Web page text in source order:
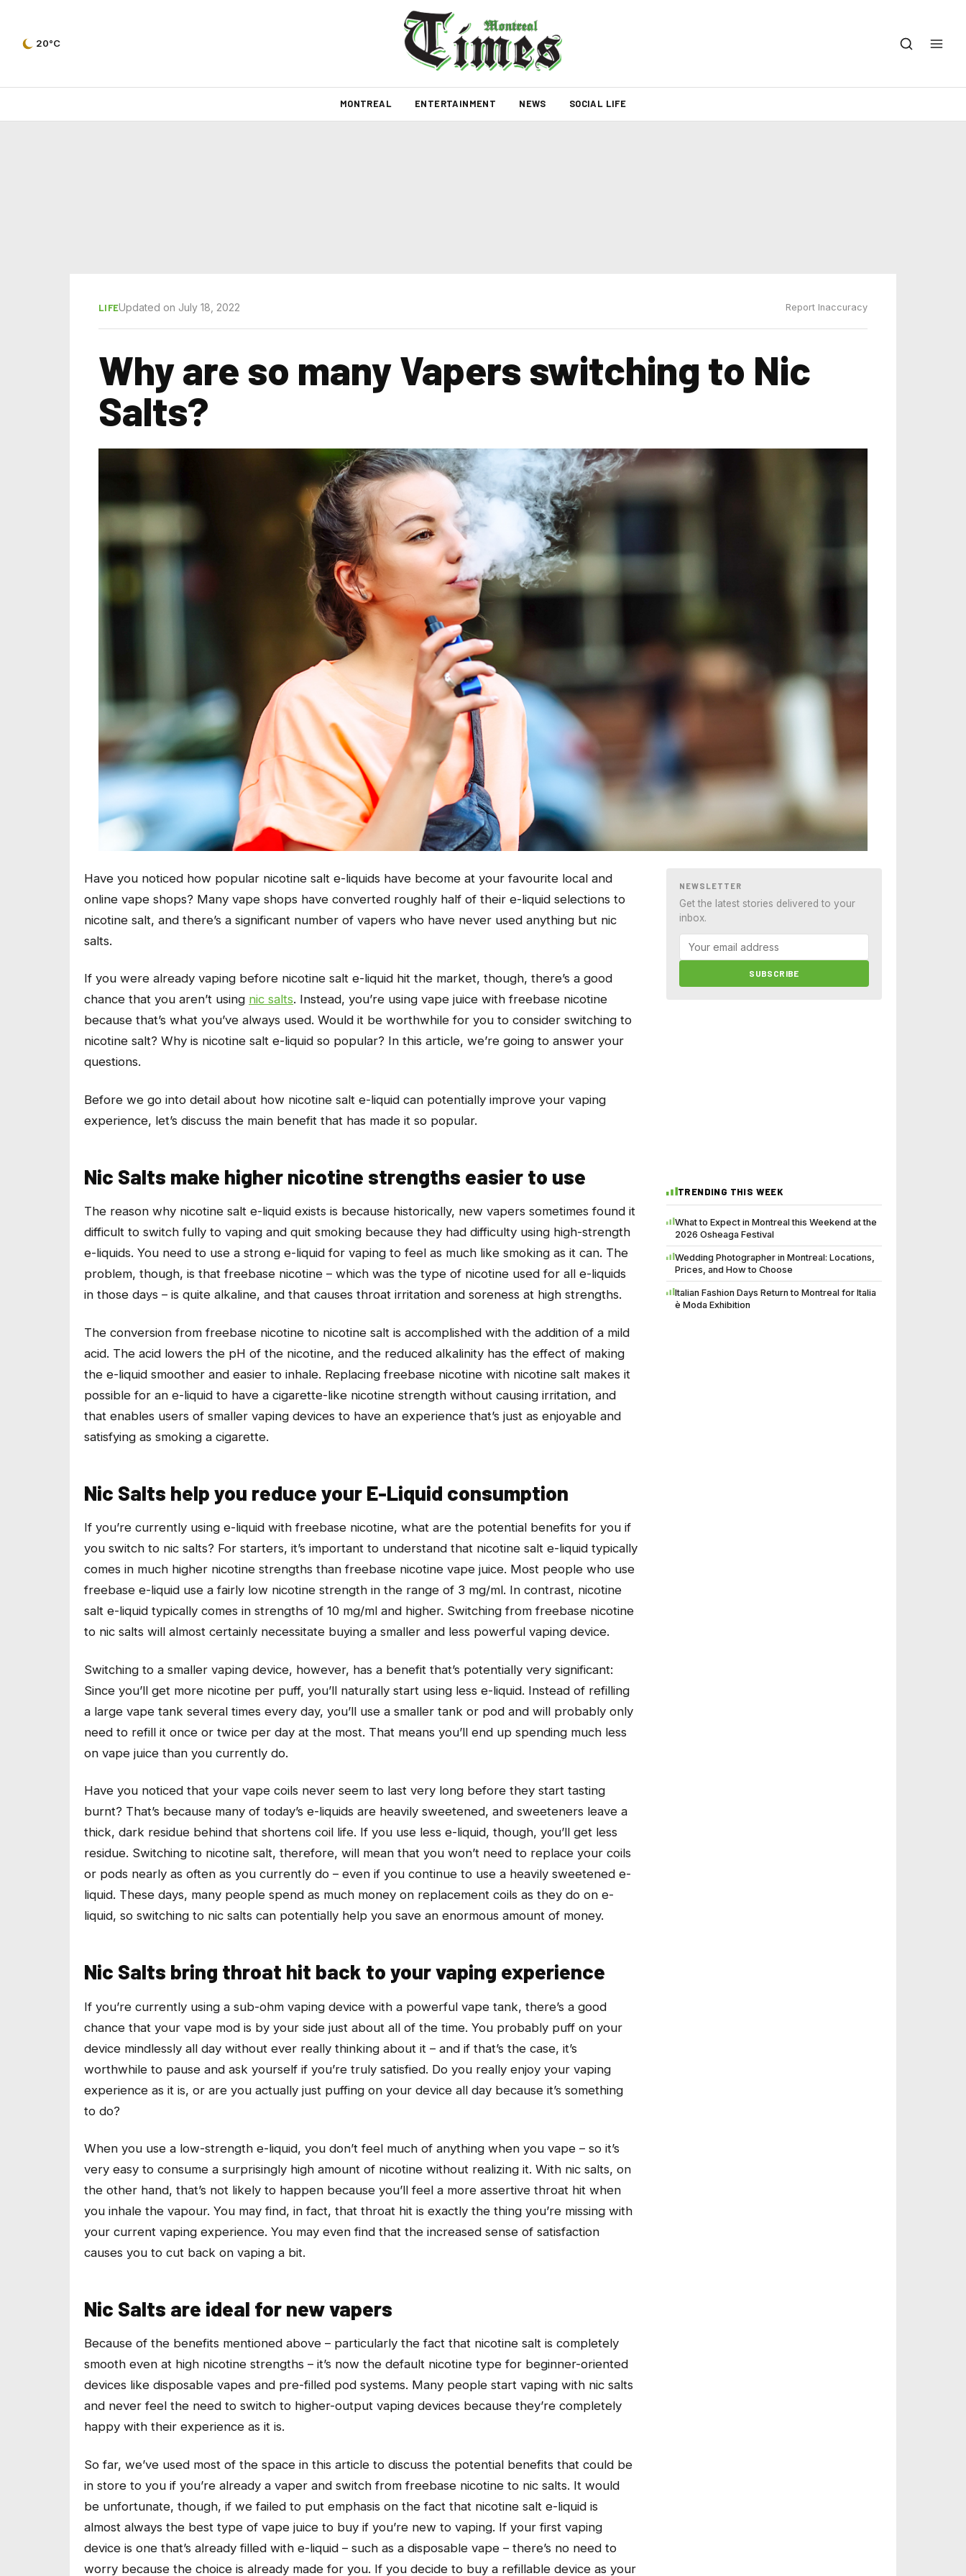
20°C
MONTREAL ENTERTAINMENT NEWS SOCIAL LIFE
LIFEUpdated on July 18, 2022 Report Inaccuracy
Why are so many Vapers switching to Nic
Salts?
Have you noticed how popular nicotine salt e-liquids have become at your favourite local and
online vape shops? Many vape shops have converted roughly half of their e-liquid selections to
nicotine salt, and there’s a significant number of vapers who have never used anything but nic
salts.
If you were already vaping before nicotine salt e-liquid hit the market, though, there’s a good
chance that you aren’t using nic salts. Instead, you’re using vape juice with freebase nicotine
because that’s what you’ve always used. Would it be worthwhile for you to consider switching to
nicotine salt? Why is nicotine salt e-liquid so popular? In this article, we’re going to answer your
questions.
Before we go into detail about how nicotine salt e-liquid can potentially improve your vaping
experience, let’s discuss the main benefit that has made it so popular.
Nic Salts make higher nicotine strengths easier to use
The reason why nicotine salt e-liquid exists is because historically, new vapers sometimes found it
difficult to switch fully to vaping and quit smoking because they had difficulty using high-strength
e-liquids. You need to use a strong e-liquid for vaping to feel as much like smoking as it can. The
problem, though, is that freebase nicotine – which was the type of nicotine used for all e-liquids
in those days – is quite alkaline, and that causes throat irritation and soreness at high strengths.
The conversion from freebase nicotine to nicotine salt is accomplished with the addition of a mild
acid. The acid lowers the pH of the nicotine, and the reduced alkalinity has the effect of making
the e-liquid smoother and easier to inhale. Replacing freebase nicotine with nicotine salt makes it
possible for an e-liquid to have a cigarette-like nicotine strength without causing irritation, and
that enables users of smaller vaping devices to have an experience that’s just as enjoyable and
satisfying as smoking a cigarette.
Nic Salts help you reduce your E-Liquid consumption
If you’re currently using e-liquid with freebase nicotine, what are the potential benefits for you if
you switch to nic salts? For starters, it’s important to understand that nicotine salt e-liquid typically
comes in much higher nicotine strengths than freebase nicotine vape juice. Most people who use
freebase e-liquid use a fairly low nicotine strength in the range of 3 mg/ml. In contrast, nicotine
salt e-liquid typically comes in strengths of 10 mg/ml and higher. Switching from freebase nicotine
to nic salts will almost certainly necessitate buying a smaller and less powerful vaping device.
Switching to a smaller vaping device, however, has a benefit that’s potentially very significant:
Since you’ll get more nicotine per puff, you’ll naturally start using less e-liquid. Instead of refilling
a large vape tank several times every day, you’ll use a smaller tank or pod and will probably only
need to refill it once or twice per day at the most. That means you’ll end up spending much less
on vape juice than you currently do.
Have you noticed that your vape coils never seem to last very long before they start tasting
burnt? That’s because many of today’s e-liquids are heavily sweetened, and sweeteners leave a
thick, dark residue behind that shortens coil life. If you use less e-liquid, though, you’ll get less
residue. Switching to nicotine salt, therefore, will mean that you won’t need to replace your coils
or pods nearly as often as you currently do – even if you continue to use a heavily sweetened e-
liquid. These days, many people spend as much money on replacement coils as they do on e-
liquid, so switching to nic salts can potentially help you save an enormous amount of money.
Nic Salts bring throat hit back to your vaping experience
If you’re currently using a sub-ohm vaping device with a powerful vape tank, there’s a good
chance that your vape mod is by your side just about all of the time. You probably puff on your
device mindlessly all day without ever really thinking about it – and if that’s the case, it’s
worthwhile to pause and ask yourself if you’re truly satisfied. Do you really enjoy your vaping
experience as it is, or are you actually just puffing on your device all day because it’s something
to do?
When you use a low-strength e-liquid, you don’t feel much of anything when you vape – so it’s
very easy to consume a surprisingly high amount of nicotine without realizing it. With nic salts, on
the other hand, that’s not likely to happen because you’ll feel a more assertive throat hit when
you inhale the vapour. You may find, in fact, that throat hit is exactly the thing you’re missing with
your current vaping experience. You may even find that the increased sense of satisfaction
causes you to cut back on vaping a bit.
Nic Salts are ideal for new vapers
Because of the benefits mentioned above – particularly the fact that nicotine salt is completely
smooth even at high nicotine strengths – it’s now the default nicotine type for beginner-oriented
devices like disposable vapes and pre-filled pod systems. Many people start vaping with nic salts
and never feel the need to switch to higher-output vaping devices because they’re completely
happy with their experience as it is.
So far, we’ve used most of the space in this article to discuss the potential benefits that could be
in store to you if you’re already a vaper and switch from freebase nicotine to nic salts. It would
be unfortunate, though, if we failed to put emphasis on the fact that nicotine salt e-liquid is
almost always the best type of vape juice to buy if you’re new to vaping. If your first vaping
device is one that’s already filled with e-liquid – such as a disposable vape – there’s no need to
worry because the choice is already made for you. If you decide to buy a refillable device as your
NEWSLETTER
Get the latest stories delivered to your
inbox.
SUBSCRIBE
TRENDING THIS WEEK
What to Expect in Montreal this Weekend at the
2026 Osheaga Festival
Wedding Photographer in Montreal: Locations,
Prices, and How to Choose
Italian Fashion Days Return to Montreal for Italia
è Moda Exhibition